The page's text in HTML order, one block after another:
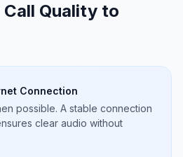
Quality to
Connection
possible. A stable connection
clear audio without